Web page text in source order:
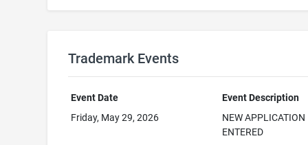
Trademark Events
Event Date
Event Description
Friday, May 29, 2026
NEW APPLICATION
ENTERED